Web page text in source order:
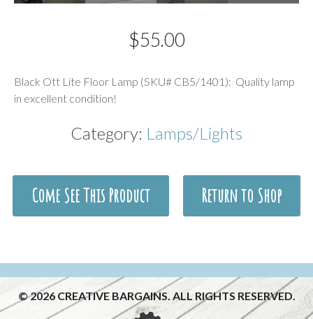
$55.00
Black Ott Lite Floor Lamp (SKU# CB5/1401): Quality lamp
in excellent condition!
Category: Lamps/Lights
Come See This Product Return to Shop
© 2026 CREATIVE BARGAINS. ALL RIGHTS RESERVED.